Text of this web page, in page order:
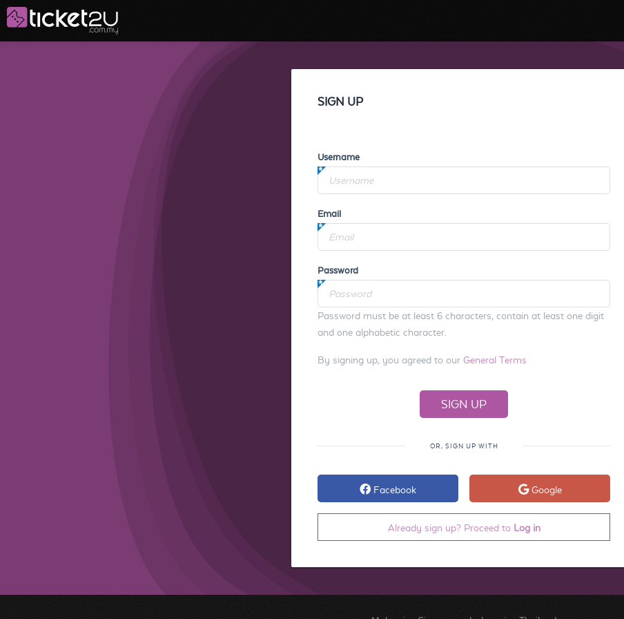
SIGN UP
Username
Email
Password
Password must be at least 6 characters, contain at least one digit
and one alphabetic character.
By signing up, you agreed to our General Terms
OR, SIGN UP WITH
Facebook Google
Already sign up? Proceed to Log in